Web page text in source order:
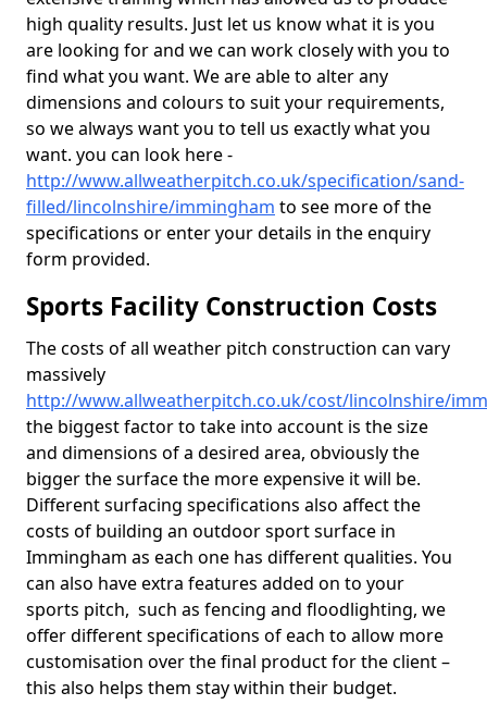
high quality results. Just let us know what it is you
are looking for and we can work closely with you to
find what you want. We are able to alter any
dimensions and colours to suit your requirements,
so we always want you to tell us exactly what you
want. you can look here -
http://www.allweatherpitch.co.uk/specification/sand-
filled/lincolnshire/immingham to see more of the
specifications or enter your details in the enquiry
form provided.
Sports Facility Construction Costs
The costs of all weather pitch construction can vary
massively
http://www.allweatherpitch.co.uk/cost/lincolnshire/
the biggest factor to take into account is the size
and dimensions of a desired area, obviously the
bigger the surface the more expensive it will be.
Different surfacing specifications also affect the
costs of building an outdoor sport surface in
Immingham as each one has different qualities. You
can also have extra features added on to your
sports pitch, such as fencing and floodlighting, we
offer different specifications of each to allow more
customisation over the final product for the client –
this also helps them stay within their budget.